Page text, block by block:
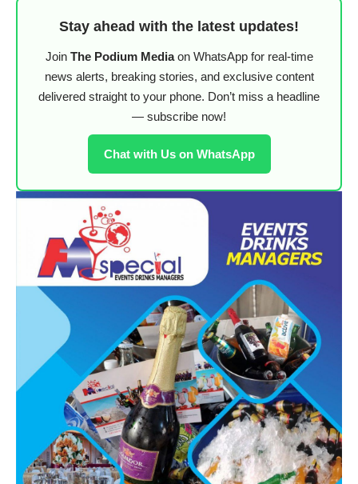
Stay ahead with the latest updates!
Join The Podium Mediaon WhatsApp for real-time
news alerts, breaking stories, and exclusive content
delivered straight to your phone. Don’t miss a headline
— subscribe now!
Chat with Us on WhatsApp